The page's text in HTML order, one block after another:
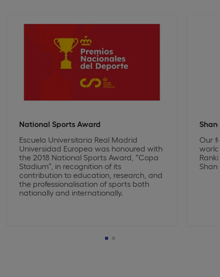
National Sports Award
Escuela Universitaria Real Madrid
Universidad Europea was honoured with
the 2018 National Sports Award, “Copa
Stadium”, in recognition of its
contribution to education, research, and
the professionalisation of sports both
nationally and internationally.
Our